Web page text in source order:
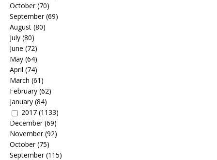
October(70)
September(69)
August (80)
July (80)
June (72)
May (64)
April (74)
March (61)
February (62)
January (84)
2017 (1133)
December(69)
November(92)
October(75)
September(115)